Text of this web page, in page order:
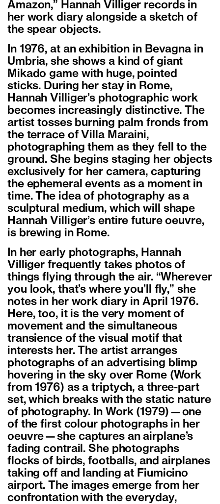
Amazon,” Hannah Villiger records in
her work diary alongside a sketch of
the spear objects.
In 1976, at an exhibition in Bevagna in
Umbria, she shows a kind of giant
Mikado game with huge, pointed
sticks. During her stay in Rome,
Hannah Villiger’s photographic work
becomes increasingly distinctive. The
artist tosses burning palm fronds from
the terrace of Villa Maraini,
photographing them as they fell to the
ground. She begins staging her objects
exclusively for her camera, capturing
the ephemeral events as a moment in
time. The idea of photography as a
sculptural medium, which will shape
Hannah Villiger’s entire future oeuvre,
is brewing in Rome.
In her early photographs, Hannah
Villiger frequently takes photos of
things flying through the air. “Wherever
you look, that’s where you’ll fly,” she
notes in her work diary in April 1976.
Here, too, it is the very moment of
movement and the simultaneous
transience of the visual motif that
interests her. The artist arranges
photographs of an advertising blimp
hovering in the sky over Rome (Work
from 1976) as a triptych, a three-part
set, which breaks with the static nature
of photography. In Work (1979)—one
of the first colour photographs in her
oeuvre—she captures an airplane’s
fading contrail. She photographs
flocks of birds, footballs, and airplanes
taking off and landing at Fiumicino
airport. The images emerge from her
confrontation with the everyday,